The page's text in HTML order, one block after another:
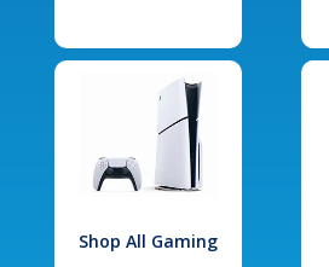
Shop All Gaming